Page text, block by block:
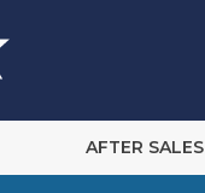
AFTER SALES